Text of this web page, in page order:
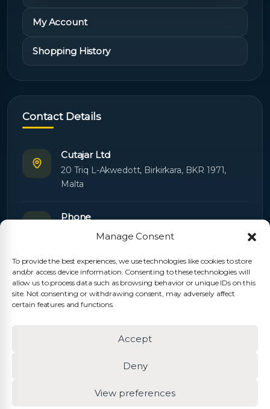
Manage Consent
To provide the best experiences, we use technologies like cookies to store
and/or access device information. Consenting to these technologies will
allow us to process data such as browsing behavior or unique IDs on this
site. Not consenting or withdrawing consent, may adversely affect
certain features and functions.
Accept
Deny
View preferences
My Account
Shopping History
Contact Details
Cutajar Ltd
20 Triq L-Akwedott, Birkirkara, BKR 1971,
Malta
Phone
+356 21445603
Email
Orders: orders@cutajarltd.com
Support:servicing@cutajarltd.com
cutajarltd.com
© 2026 Cutajar Ltd. All rights reserved.